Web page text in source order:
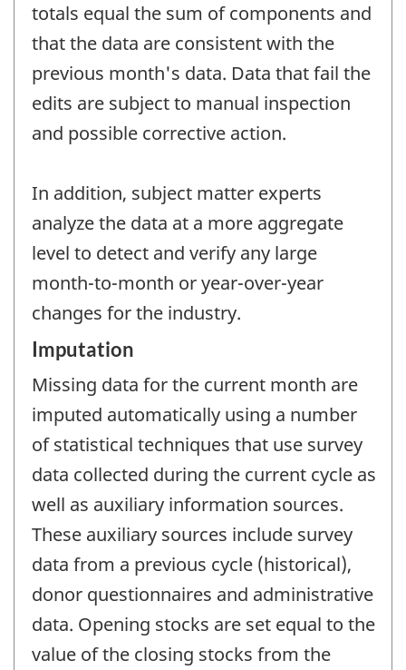
totals equal the sum of components and
that the data are consistent with the
previous month's data. Data that fail the
edits are subject to manual inspection
and possible corrective action.
In addition, subject matter experts
analyze the data at a more aggregate
level to detect and verify any large
month-to-month or year-over-year
changes for the industry.
Imputation
Missing data for the current month are
imputed automatically using a number
of statistical techniques that use survey
data collected during the current cycle as
well as auxiliary information sources.
These auxiliary sources include survey
data from a previous cycle (historical),
donor questionnaires and administrative
data. Opening stocks are set equal to the
value of the closing stocks from the